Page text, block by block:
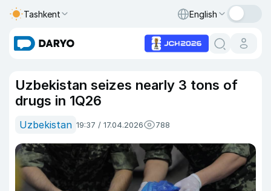
Tashkent English
Uzbekistan seizes nearly 3 tons of
drugs in 1Q26
Uzbekistan 19:37 / 17.04.2026 788